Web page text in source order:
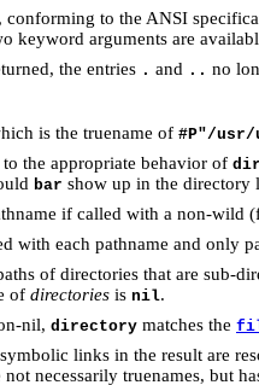
conforming to the ANSI
keyword arguments are
the entries . and .. no
is the truename of #P"/
the appropriate behavior of
bar show up in the directory
if called with a non-wild
with each pathname and only
of directories that are sub-
of directories is nil.
nil, directory matches the
links in the result are
necessarily truenames, but